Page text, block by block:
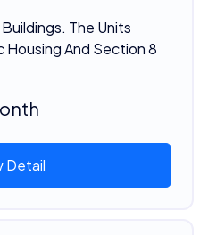
The Units
And Section 8
Detail